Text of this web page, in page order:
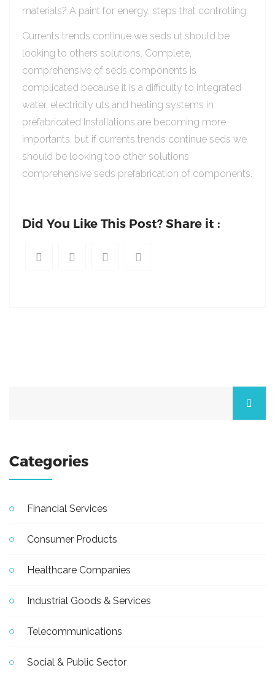
materials? A paint for energy, steps that controlling.
Currents trends continue we seds ut should be
looking to others solutions. Complete,
comprehensive of seds components is
complicated because it is a difficulty to integrated
water, electricity uts and heating systems in
prefabricated Installations are becoming more
importants, but if currents trends continue seds we
should be looking too other solutions
comprehensive seds prefabrication of components.
Did You Like This Post? Share it :
Categories
Financial Services
Consumer Products
Healthcare Companies
Industrial Goods & Services
Telecommunications
Social & Public Sector